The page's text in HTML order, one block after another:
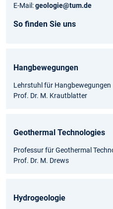
E-Mail:geologie@tum.de
So finden Sie uns
Hangbewegungen
Lehrstuhl für Hangbewegungen
Prof. Dr. M. Krautblatter
Geothermal Technologies
Professur für Geothermal
Prof. Dr. M. Drews
Hydrogeologie